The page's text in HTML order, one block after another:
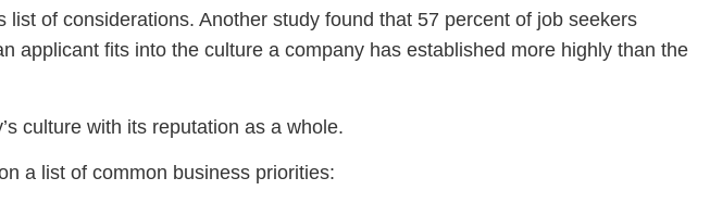
of considerations. Another study found that 57 percent of job seekers
applicant fits into the culture a company has established more highly than the
culture with its reputation as a whole.
a list of common business priorities: